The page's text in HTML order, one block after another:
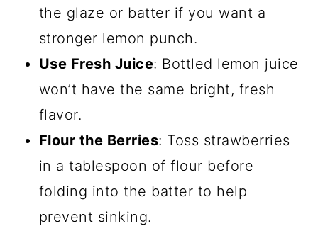
the glaze or batter if you want a
stronger lemon punch.
Use Fresh Juice: Bottled lemon juice
won’t have the same bright, fresh
flavor.
Flour the Berries: Toss strawberries
in a tablespoon of flour before
folding into the batter to help
prevent sinking.